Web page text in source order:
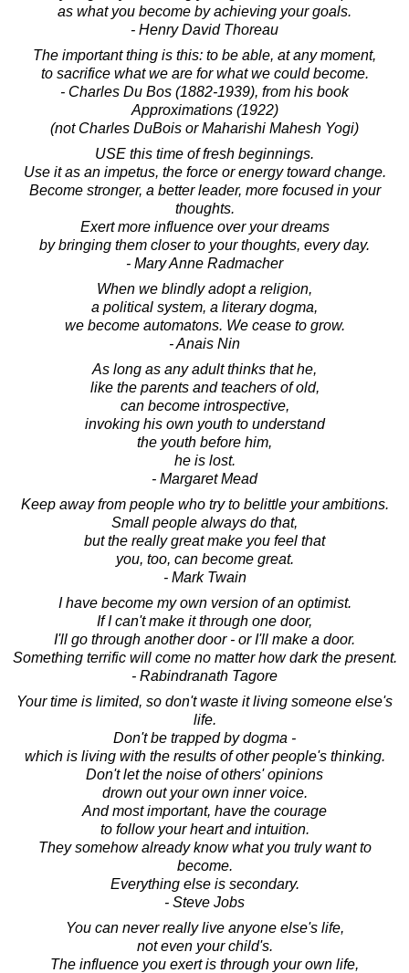
as what you become by achieving your goals.
- Henry David Thoreau
The important thing is this: to be able, at any moment,
to sacrifice what we are for what we could become.
- Charles Du Bos (1882-1939), from his book
Approximations (1922)
(not Charles DuBois or Maharishi Mahesh Yogi)
USE this time of fresh beginnings.
Use it as an impetus, the force or energy toward change.
Become stronger, a better leader, more focused in your
thoughts.
Exert more influence over your dreams
by bringing them closer to your thoughts, every day.
- Mary Anne Radmacher
When we blindly adopt a religion,
a political system, a literary dogma,
we become automatons. We cease to grow.
- Anais Nin
As long as any adult thinks that he,
like the parents and teachers of old,
can become introspective,
invoking his own youth to understand
the youth before him,
he is lost.
- Margaret Mead
Keep away from people who try to belittle your ambitions.
Small people always do that,
but the really great make you feel that
you, too, can become great.
- Mark Twain
I have become my own version of an optimist.
If I can't make it through one door,
I'll go through another door - or I'll make a door.
Something terrific will come no matter how dark the present.
- Rabindranath Tagore
Your time is limited, so don't waste it living someone else's
life.
Don't be trapped by dogma -
which is living with the results of other people's thinking.
Don't let the noise of others' opinions
drown out your own inner voice.
And most important, have the courage
to follow your heart and intuition.
They somehow already know what you truly want to
become.
Everything else is secondary.
- Steve Jobs
You can never really live anyone else's life,
not even your child's.
The influence you exert is through your own life,